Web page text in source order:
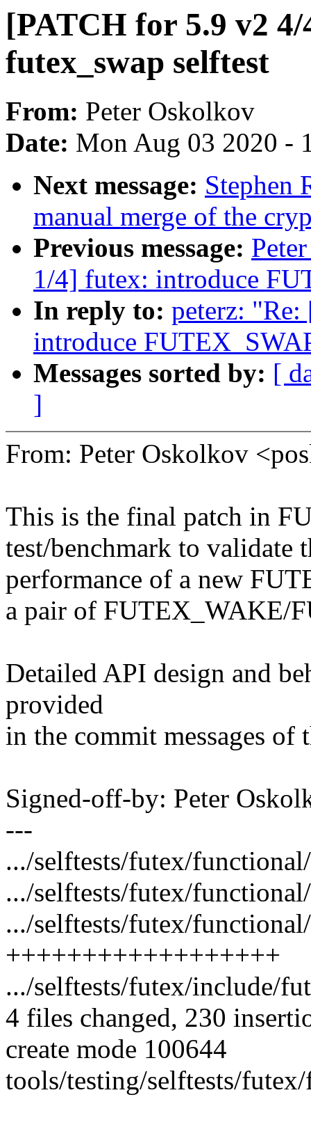
[PATCH for 5.9 v2
futex_swap selftest
From: Peter Oskolkov
Date: Mon Aug 03 2020 -
Next message: Stephen
manual merge of the
Previous message:
1/4] futex: introduce
In reply to: peterz:
introduce
Messages sorted by: [
]
From: Peter Oskolkov
This is the final patch in
test/benchmark to validate
performance of a new
a pair of FUTEX_WAKE/
Detailed API design and
provided
in the commit messages of
Signed-off-by: Peter
---
.../selftests/futex/
.../selftests/futex/
.../selftests/futex/
++++++++++++++++++
.../selftests/futex/include/
4 files changed, 230
create mode 100644
tools/testing/selftests/